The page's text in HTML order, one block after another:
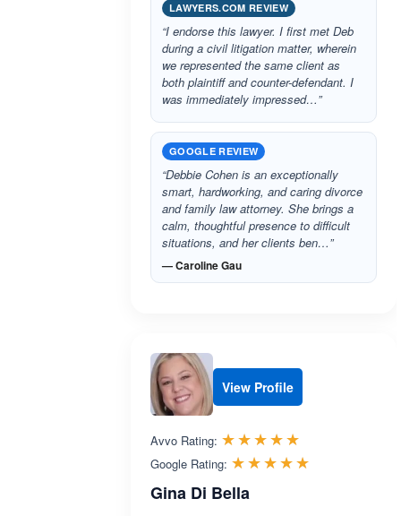
LAWYERS.COM REVIEW
“I endorse this lawyer. I first met Deb
during a civil litigation matter, wherein
we represented the same client as
both plaintiff and counter-defendant. I
was immediately impressed…”
GOOGLE REVIEW
“Debbie Cohen is an exceptionally
smart, hardworking, and caring divorce
and family law attorney. She brings a
calm, thoughtful presence to difficult
situations, and her clients ben…”
— Caroline Gau
View Profile
Avvo Rating: ☆☆☆☆☆
★★★★★
Google Rating: ☆☆☆☆☆
★★★★★
Gina Di Bella